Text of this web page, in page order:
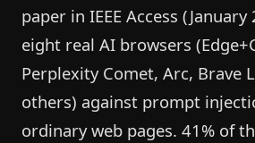
paper in IEEE Access
eight real AI browsers
Perplexity Comet, Arc, Brave
others) against prompt
ordinary web pages. 41% of